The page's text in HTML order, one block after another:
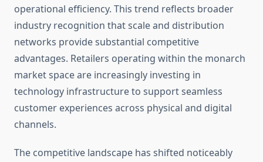
operational efficiency. This trend reflects broader
industry recognition that scale and distribution
networks provide substantial competitive
advantages. Retailers operating within the monarch
market space are increasingly investing in
technology infrastructure to support seamless
customer experiences across physical and digital
channels.
The competitive landscape has shifted noticeably